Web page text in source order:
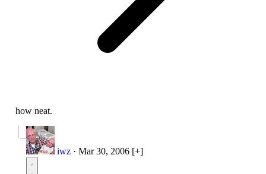
how neat.
iwz · Mar 30, 2006 [+]